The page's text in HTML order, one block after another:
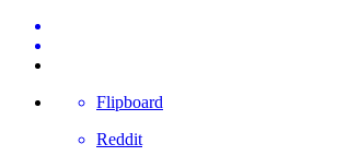
Flipboard
Reddit